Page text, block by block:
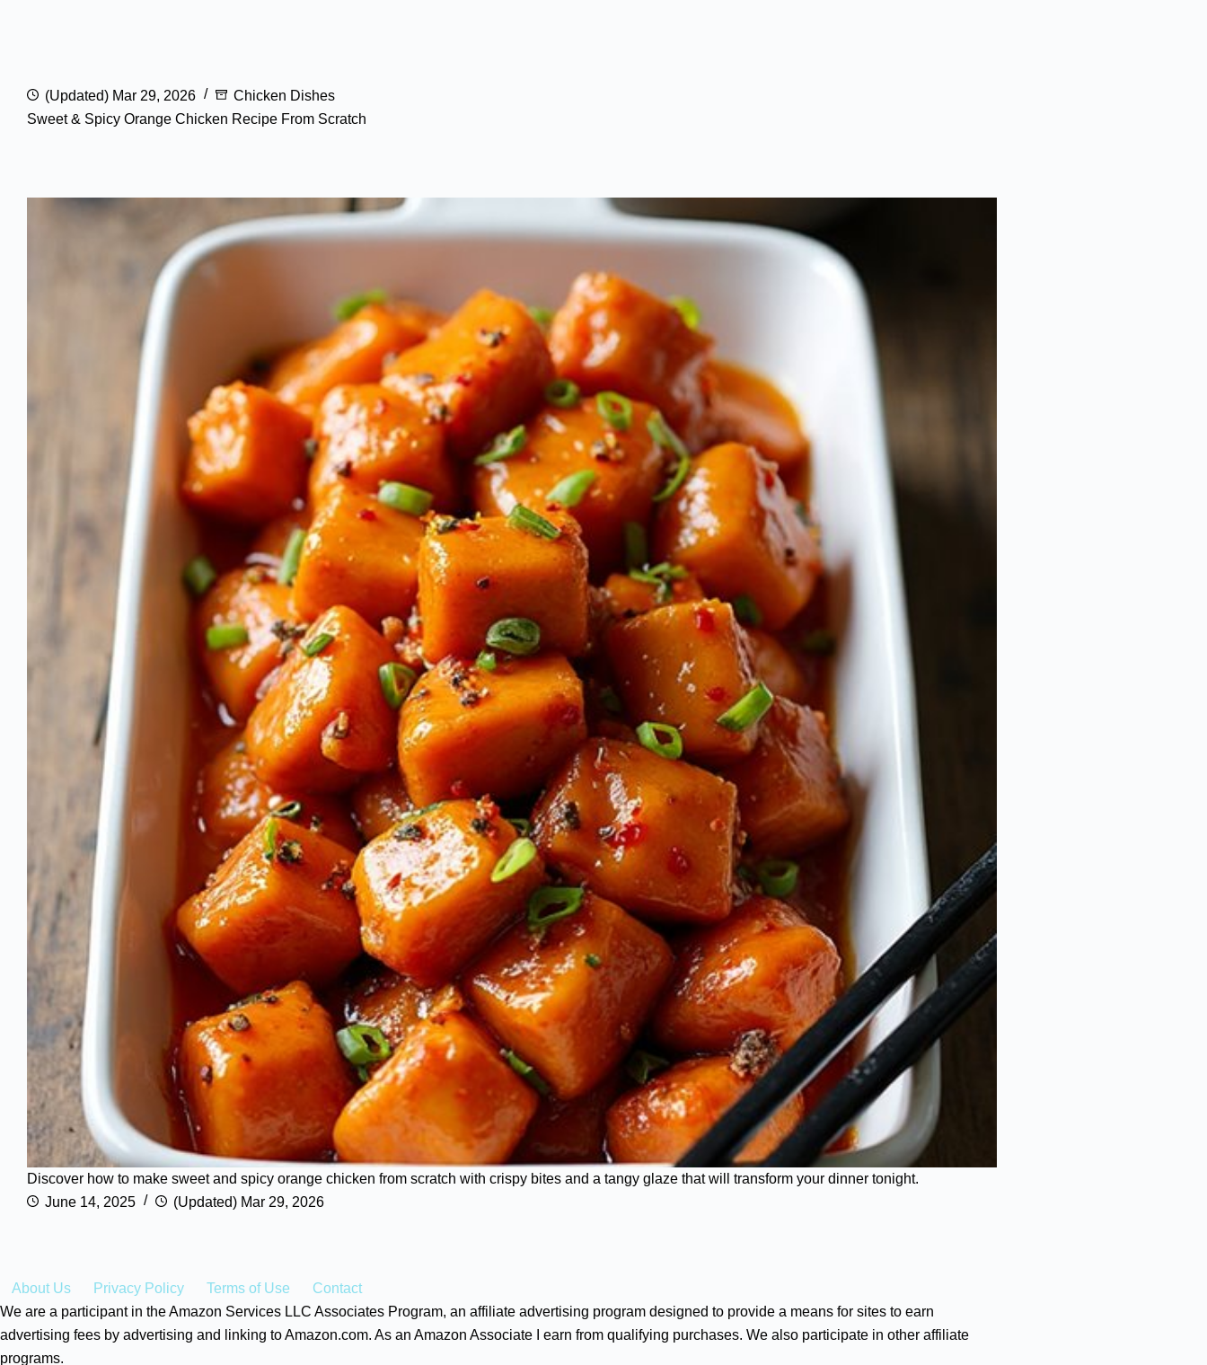
(Updated) Mar 29, 2026
Chicken Dishes
Sweet & Spicy Orange Chicken Recipe From Scratch
Discover how to make sweet and spicy orange chicken from scratch with crispy bites and a tangy glaze that will transform your dinner tonight.
June 14, 2025
(Updated) Mar 29, 2026
About Us Privacy Policy Terms of Use
Contact
We are a participant in the Amazon Services LLC Associates Program, an affiliate advertising program designed to provide a means for sites to earn
advertising fees by advertising and linking to Amazon.com. As an Amazon Associate I earn from qualifying purchases. We also participate in other affiliate
programs.